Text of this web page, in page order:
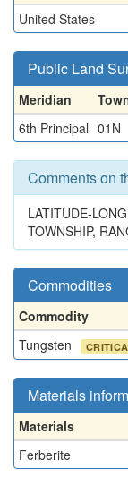
United States
Public Land
Meridian
6th Principal 01N
Comments on
LATITUDE-
TOWNSHIP,
Commodities
Commodity
Tungsten
Materials
Materials
Ferberite